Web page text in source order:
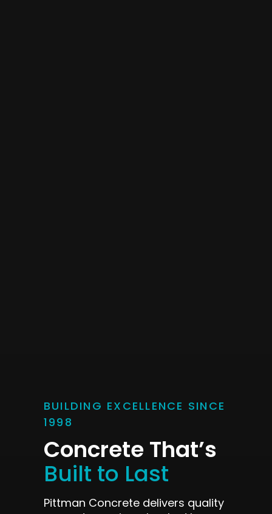
BUILDING EXCELLENCE SINCE
1998
Concrete That’s
Built to Last
Pittman Concrete delivers quality